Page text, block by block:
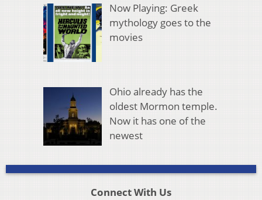
Now Playing: Greek
mythology goes to the
movies
Ohio already has the
oldest Mormon temple.
Now it has one of the
newest
Connect With Us